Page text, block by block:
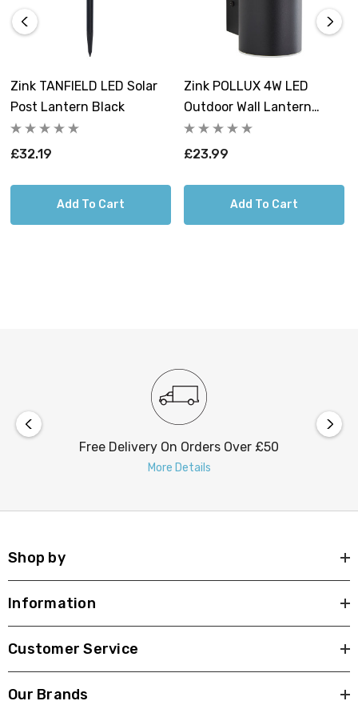
enjoying a quiet evening, this lantern will create the
perfect ambiance.
The Zink Solar Horden Lantern offers a convenient
working mode, allowing you to easily switch it on or off
according to your needs. After a full charge, this
illumination, ensuring you have plenty of time to enjoy
your outdoor space. With a charging time of 6-8 hours,
you can quickly replenish the battery for extended use.
Zink TANFIELD LED Solar
Post Lantern Black
£32.19
Add To Cart
Zink POLLUX 4W LED
Outdoor Wall Lantern
Black
£23.99
Add To Cart
Free Delivery On Orders Over £50
More Details
Shop by
Information
Customer Service
Our Brands